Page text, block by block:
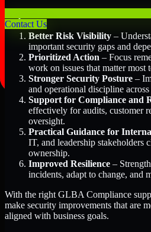
Contact Us
Better Risk Visibility –
important security gaps and
Prioritized Action – Focus
work on issues that matter most
Stronger Security Posture –
and operational discipline
Support for Compliance and
effectively for audits, customer
oversight.
Practical Guidance for
IT, and leadership stakeholders
ownership.
Improved Resilience –
incidents, adapt to change, and
With the right GLBA Compliance
make security improvements that are
aligned with business goals.